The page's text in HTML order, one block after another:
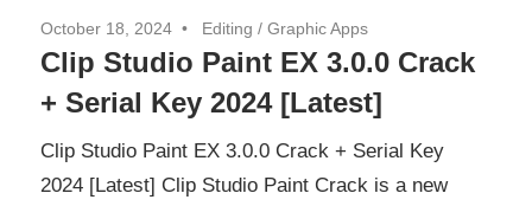
October 18, 2024 Editing / Graphic Apps
Clip Studio Paint EX 3.0.0 Crack
+ Serial Key 2024 [Latest]
Clip Studio Paint EX 3.0.0 Crack + Serial Key
2024 [Latest] Clip Studio Paint Crack is a new